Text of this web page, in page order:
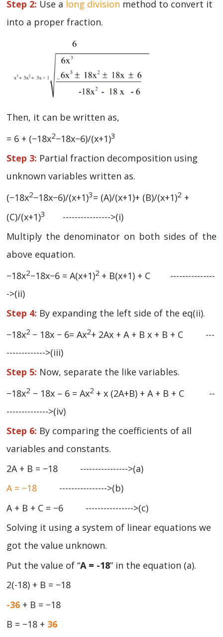
Step 2: Use a long division method to convert it
into a proper fraction.
Then, it can be written as,
= 6 + (−18x2−18x−6)/(x+1)3
Step 3: Partial fraction decomposition using
unknown variables written as.
(−18x2−18x−6)/(x+1)3= (A)/(x+1)+ (B)/(x+1)2 +
(C)/(x+1)3
---------------->(i)
Multiply the denominator on both sides of the
above equation.
−18x2−18x−6 = A(x+1)2 + B(x+1) + C ---------------
->(ii)
Step 4: By expanding the left side of the eq(ii).
−18x2 − 18x − 6= Ax2+ 2Ax + A + B x + B + C ---
------------->(iii)
Step 5: Now, separate the like variables.
−18x2 − 18x – 6 = Ax2 + x (2A+B) + A + B + C --
-------------->(iv)
Step 6: By comparing the coefficients of all
variables and constants.
2A + B = −18 ---------------->(a)
A = −18
---------------->(b)
A + B + C = −6 ---------------->(c)
Solving it using a system of linear equations we
got the value unknown.
Put the value of “A = -18” in the equation (a).
2(-18) + B = −18
-36 + B = −18
B = −18 + 36